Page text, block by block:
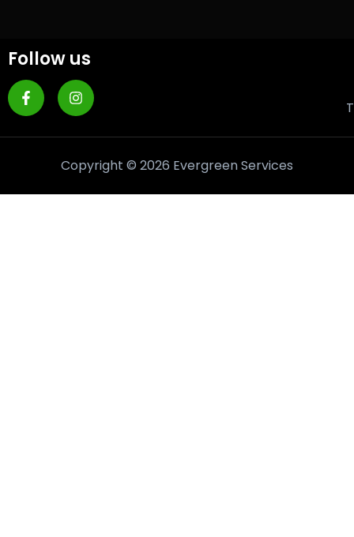
Follow us
Copyright © 2026 Evergreen Services